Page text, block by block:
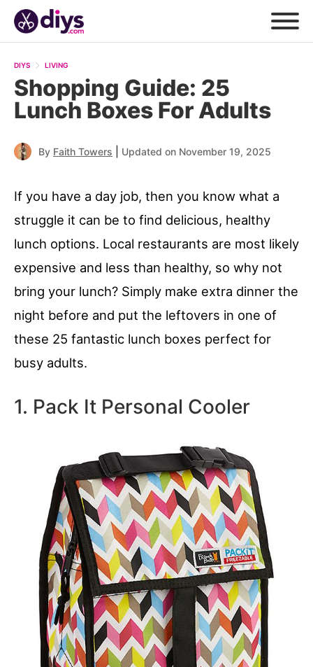
DIYS LIVING
Shopping Guide: 25
Lunch Boxes For Adults
By Faith Towers Updated on November 19, 2025
If you have a day job, then you know what a
struggle it can be to find delicious, healthy
lunch options. Local restaurants are most likely
expensive and less than healthy, so why not
bring your lunch? Simply make extra dinner the
night before and put the leftovers in one of
these 25 fantastic lunch boxes perfect for
busy adults.
1. Pack It Personal Cooler